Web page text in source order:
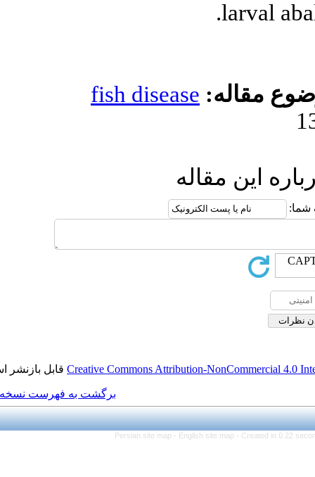
fish
Creative Commonsقابل بازنشر است.
برگشت به فهرست نسخه ها
Persian site map -